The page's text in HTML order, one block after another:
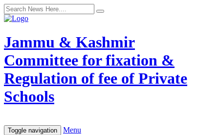
Jammu & Kashmir
Committee for fixation &
Regulation of fee of Private
Schools
Toggle navigation Menu